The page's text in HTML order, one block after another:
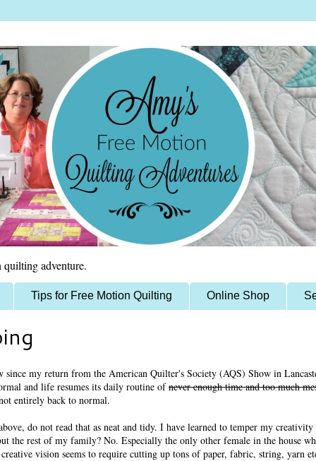
adventure.
Tips for Free Motion Quilting Online Shop
since my return from the American Quilter's Society (AQS) Show in
and life resumes its daily routine ofnever enough time and too much
entirely back to normal.
do not read that as neat and tidy. I have learned to temper my
the rest of my family? No. Especially the only other female in the house
vision seems to require cutting up tons of paper, fabric, string, yarn